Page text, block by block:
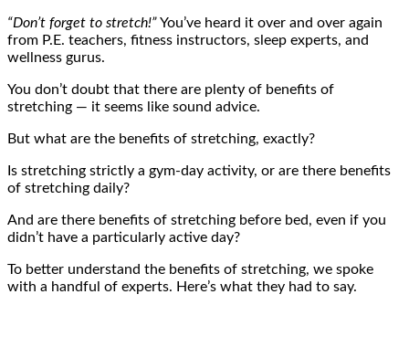
“Don’t forget to stretch!”You’ve heard it over and over again
from P.E. teachers, fitness instructors, sleep experts, and
wellness gurus.
You don’t doubt that there are plenty of benefits of
stretching — it seems like sound advice.
But what are the benefits of stretching, exactly?
Is stretching strictly a gym-day activity, or are there benefits
of stretching daily?
And are there benefits of stretching before bed, even if you
didn’t have a particularly active day?
To better understand the benefits of stretching, we spoke
with a handful of experts. Here’s what they had to say.